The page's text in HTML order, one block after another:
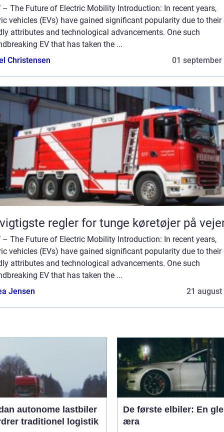
– The Future of Electric Mobility Introduction: In recent years,
vehicles (EVs) have gained significant popularity due to their
attributes and technological advancements. One such
EV that has taken the ...
Christensen
01 september
regler for tunge køretøjer på
– The Future of Electric Mobility Introduction: In recent years,
vehicles (EVs) have gained significant popularity due to their
attributes and technological advancements. One such
EV that has taken the ...
Jensen
21 august
autonome lastbiler
traditionel logistik
De første elbiler: En
æra